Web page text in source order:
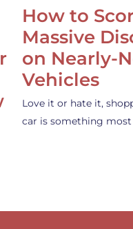
How to
Massive
on Nearly-
Vehicles
Love it or hate it,
car is something most